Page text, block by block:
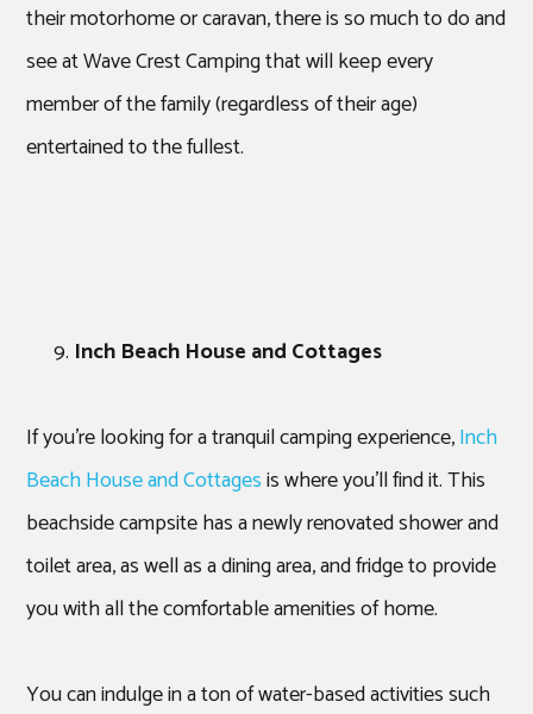
their motorhome or caravan, there is so much to do and
see at Wave Crest Camping that will keep every
member of the family (regardless of their age)
entertained to the fullest.
Inch Beach House and Cottages
If you’re looking for a tranquil camping experience,Inch
Beach House and Cottagesis where you’ll find it. This
beachside campsite has a newly renovated shower and
toilet area, as well as a dining area, and fridge to provide
you with all the comfortable amenities of home.
You can indulge in a ton of water-based activities such